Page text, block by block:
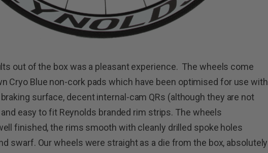
out of the box was a pleasant experience. The wheels come
Cryo Blue non-cork pads which have been optimised for use with
surface, decent internal-cam QRs (although they are not
easy to fit Reynolds branded rim strips. The wheels
finished, the rims smooth with cleanly drilled spoke holes
swarf. Our wheels were straight as a die from the box, absolutely